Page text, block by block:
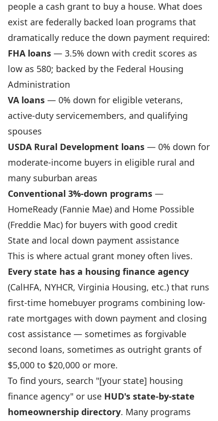
people a cash grant to buy a house. What does
exist are federally backed loan programs that
dramatically reduce the down payment required:
FHA loans — 3.5% down with credit scores as
low as 580; backed by the Federal Housing
Administration
VA loans — 0% down for eligible veterans,
active-duty servicemembers, and qualifying
spouses
USDA Rural Development loans — 0% down for
moderate-income buyers in eligible rural and
many suburban areas
Conventional 3%-down programs —
HomeReady (Fannie Mae) and Home Possible
(Freddie Mac) for buyers with good credit
State and local down payment assistance
This is where actual grant money often lives.
Every state has a housing finance agency
(CalHFA, NYHCR, Virginia Housing, etc.) that runs
first-time homebuyer programs combining low-
rate mortgages with down payment and closing
cost assistance — sometimes as forgivable
second loans, sometimes as outright grants of
$5,000 to $20,000 or more.
To find yours, search "[your state] housing
finance agency" or use HUD's state-by-state
homeownership directory. Many programs